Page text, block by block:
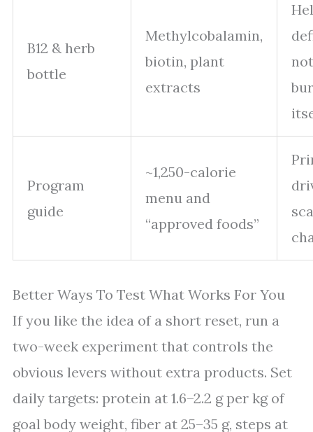
B12 & herb
bottle
Methylcobalamin,
biotin, plant
extracts
Program
guide
~1,250-calorie
menu and
“approved foods”
Better Ways To Test What Works For You
If you like the idea of a short reset, run a
two-week experiment that controls the
obvious levers without extra products. Set
daily targets: protein at 1.6–2.2 g per kg of
goal body weight, fiber at 25–35 g, steps at